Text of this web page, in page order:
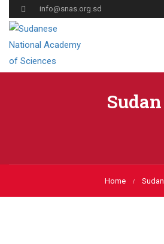
info@snas.org.sd
Sudan
Home Sudan